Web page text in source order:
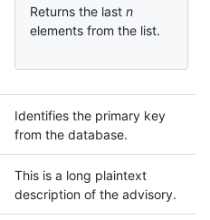
Returns the last n
elements from the list.
Identifies the primary key
from the database.
This is a long plaintext
description of the advisory.